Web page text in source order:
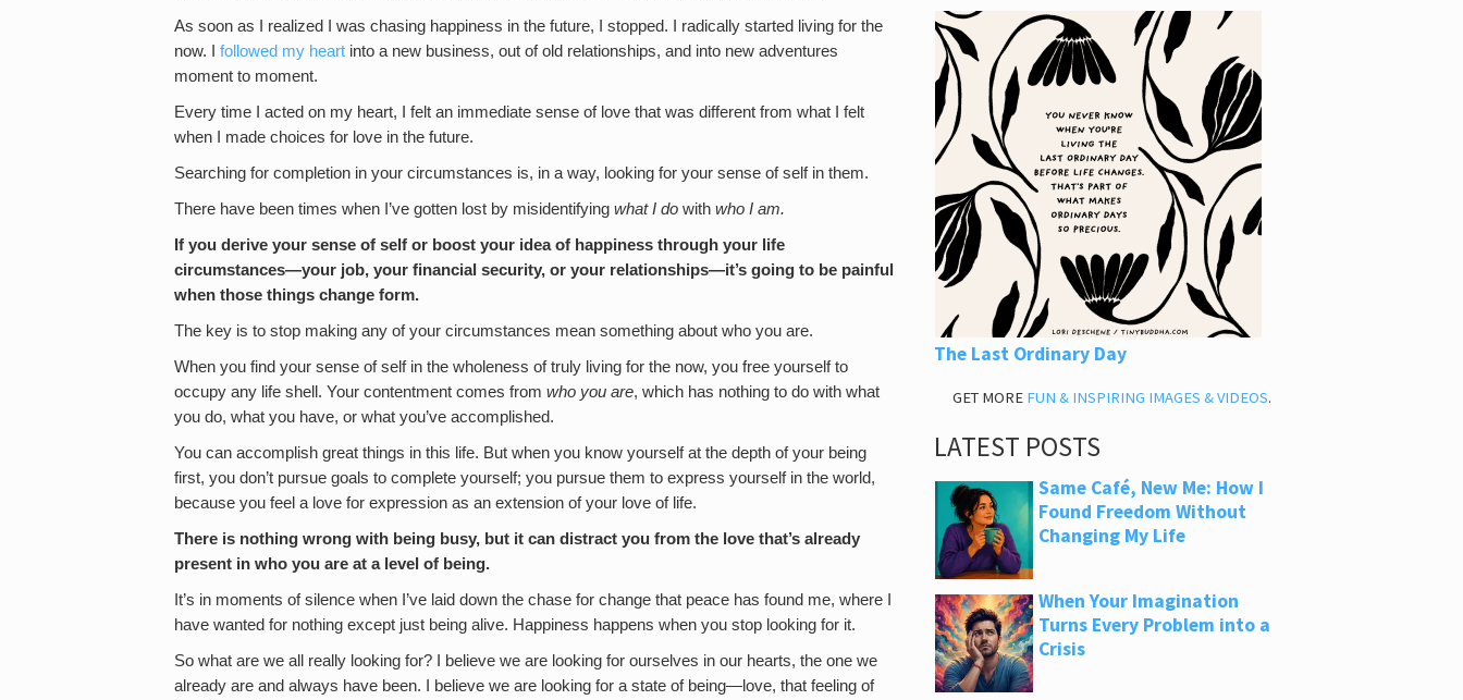
As soon as I realized I was chasing happiness in the future, I stopped. I radically started living for the
now. I followed my heart into a new business, out of old relationships, and into new adventures
moment to moment.
Every time I acted on my heart, I felt an immediate sense of love that was different from what I felt
when I made choices for love in the future.
Searching for completion in your circumstances is, in a way, looking for your sense of self in them.
There have been times when I’ve gotten lost by misidentifying what I do with who I am.
If you derive your sense of self or boost your idea of happiness through your life
circumstances—your job, your financial security, or your relationships—it’s going to be painful
when those things change form.
The key is to stop making any of your circumstances mean something about who you are.
When you find your sense of self in the wholeness of truly living for the now, you free yourself to
occupy any life shell. Your contentment comes from who you are, which has nothing to do with what
you do, what you have, or what you’ve accomplished.
You can accomplish great things in this life. But when you know yourself at the depth of your being
first, you don’t pursue goals to complete yourself; you pursue them to express yourself in the world,
because you feel a love for expression as an extension of your love of life.
There is nothing wrong with being busy, but it can distract you from the love that’s already
present in who you are at a level of being.
It’s in moments of silence when I’ve laid down the chase for change that peace has found me, where I
have wanted for nothing except just being alive. Happiness happens when you stop looking for it.
So what are we all really looking for? I believe we are looking for ourselves in our hearts, the one we
already are and always have been. I believe we are looking for a state of being—love, that feeling of
The Last Ordinary Day
GET MORE FUN & INSPIRING IMAGES & VIDEOS.
LATEST POSTS
Same Café, New Me: How I
Found Freedom Without
Changing My Life
When Your Imagination
Turns Every Problem into a
Crisis